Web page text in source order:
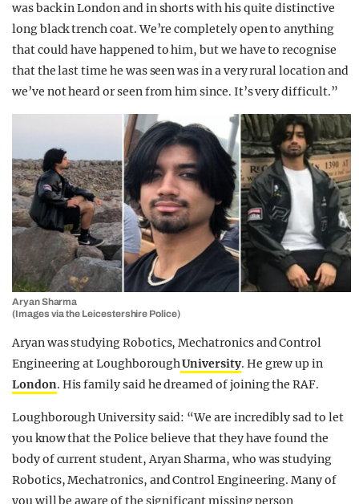
was back in London and in shorts with his quite distinctive
long black trench coat. We’re completely open to anything
that could have happened to him, but we have to recognise
that the last time he was seen was in a very rural location and
we’ve not heard or seen from him since. It’s very difficult.”
Aryan Sharma
(Images via the Leicestershire Police)
Aryan was studying Robotics, Mechatronics and Control
Engineering at LoughboroughUniversity. He grew up in
London. His family said he dreamed of joining the RAF.
Loughborough University said: “We are incredibly sad to let
you know that the Police believe that they have found the
body of current student, Aryan Sharma, who was studying
Robotics, Mechatronics, and Control Engineering. Many of
you will be aware of the significant missing person